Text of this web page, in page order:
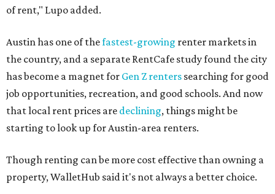
of rent," Lupo added.
Austin has one of thefastest-growing renter markets in
the country, and a separate RentCafe study found the city
has become a magnet for Gen Z renters searching for good
job opportunities, recreation, and good schools. And now
that local rent prices are declining, things might be
starting to look up for Austin-area renters.
Though renting can be more cost effective than owning a
property, WalletHub said it's not always a better choice.